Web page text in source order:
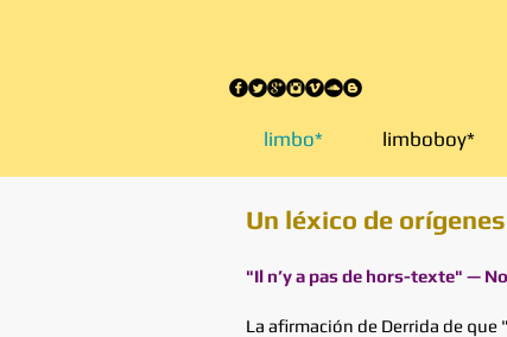
limbo* limboboy*
Un léxico de
"Il n’y a pas de hors-texte" —
La afirmación de Derrida de